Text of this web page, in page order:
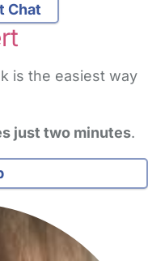
Chat
is the easiest way
just two minutes.